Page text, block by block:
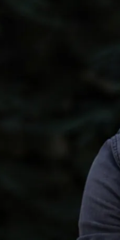
the